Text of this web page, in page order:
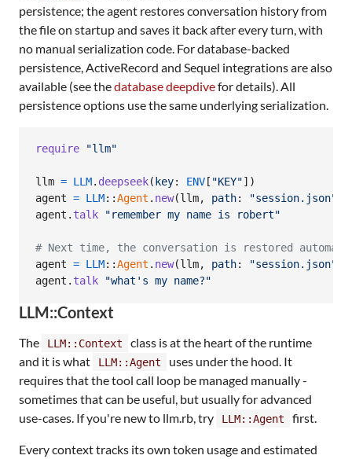
persistence; the agent restores conversation history from
the file on startup and saves it back after every turn, with
no manual serialization code. For database-backed
persistence, ActiveRecord and Sequel integrations are also
available (see thedatabase deepdivefor details). All
persistence options use the same underlying serialization.
require "llm"
llm = LLM. deepseek( key: ENV [ "KEY"] )
agent = LLM::Agent . new(llm, path: "session.json"
agent . talk "remember my name is robert"
# Next time, the conversation is restored
agent = LLM::Agent . new(llm, path: "session.json"
agent . talk "what's my name?"
LLM::Context
The LLM::Context
class is at the heart of the runtime
and it is what
LLM::Agent
uses under the hood. It
requires that the tool call loop be managed manually -
sometimes that can be useful, but usually for advanced
use-cases. If you're new to llm.rb, try
LLM::Agent first.
Every context tracks its own token usage and estimated